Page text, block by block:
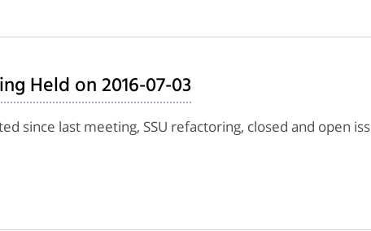
Held on 2016-07-03
since last meeting, SSU refactoring, closed and open